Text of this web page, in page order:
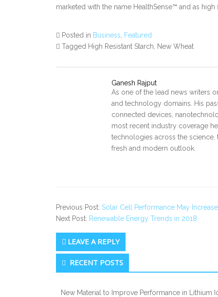
marketed with the name HealthSense™ and as high
Posted in Business
Featured
Tagged High Resistant Starch, New Wheat
Ganesh Rajput
As one of the lead news writers
and technology domains. His
connected devices,
most recent industry coverage
technologies across the
fresh and modern outlook.
Previous Post: Solar Cell Performance May
Next Post: Renewable Energy Trends in 2018
LEAVE A REPLY
Secondary Sidebar
RECENT POSTS
New Material to Improve Performance in Lithium